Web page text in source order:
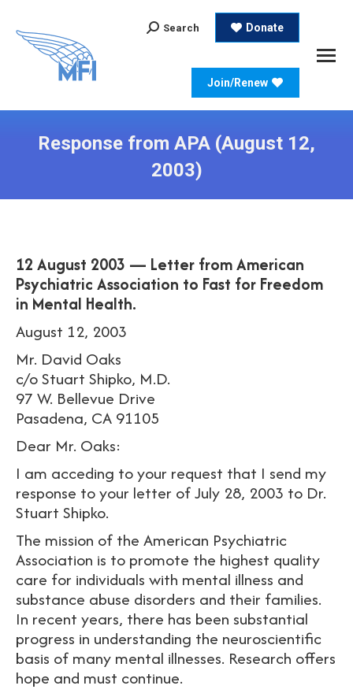
Search:
Search Donate
Join/Renew
Response from APA (August 12,
2003)
12 August 2003 — Letter from American
Psychiatric Association to Fast for Freedom
in Mental Health.
August 12, 2003
Mr. David Oaks
c/o Stuart Shipko, M.D.
97 W. Bellevue Drive
Pasadena, CA 91105
Dear Mr. Oaks:
I am acceding to your request that I send my
response to your letter of July 28, 2003 to Dr.
Stuart Shipko.
The mission of the American Psychiatric
Association is to promote the highest quality
care for individuals with mental illness and
substance abuse disorders and their families.
In recent years, there has been substantial
progress in understanding the neuroscientific
basis of many mental illnesses. Research offers
hope and must continue.